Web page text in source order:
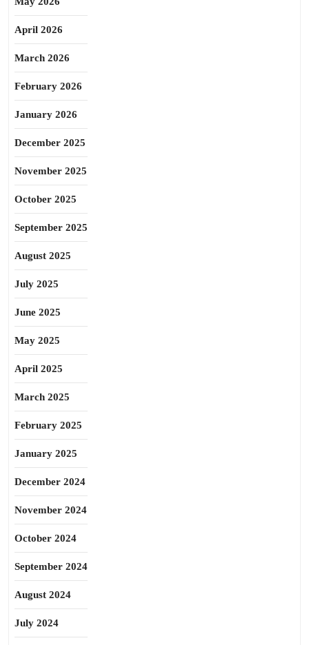
April 2026
March 2026
February 2026
January 2026
December 2025
November 2025
October 2025
September 2025
August 2025
July 2025
June 2025
May 2025
April 2025
March 2025
February 2025
January 2025
December 2024
November 2024
October 2024
September 2024
August 2024
July 2024